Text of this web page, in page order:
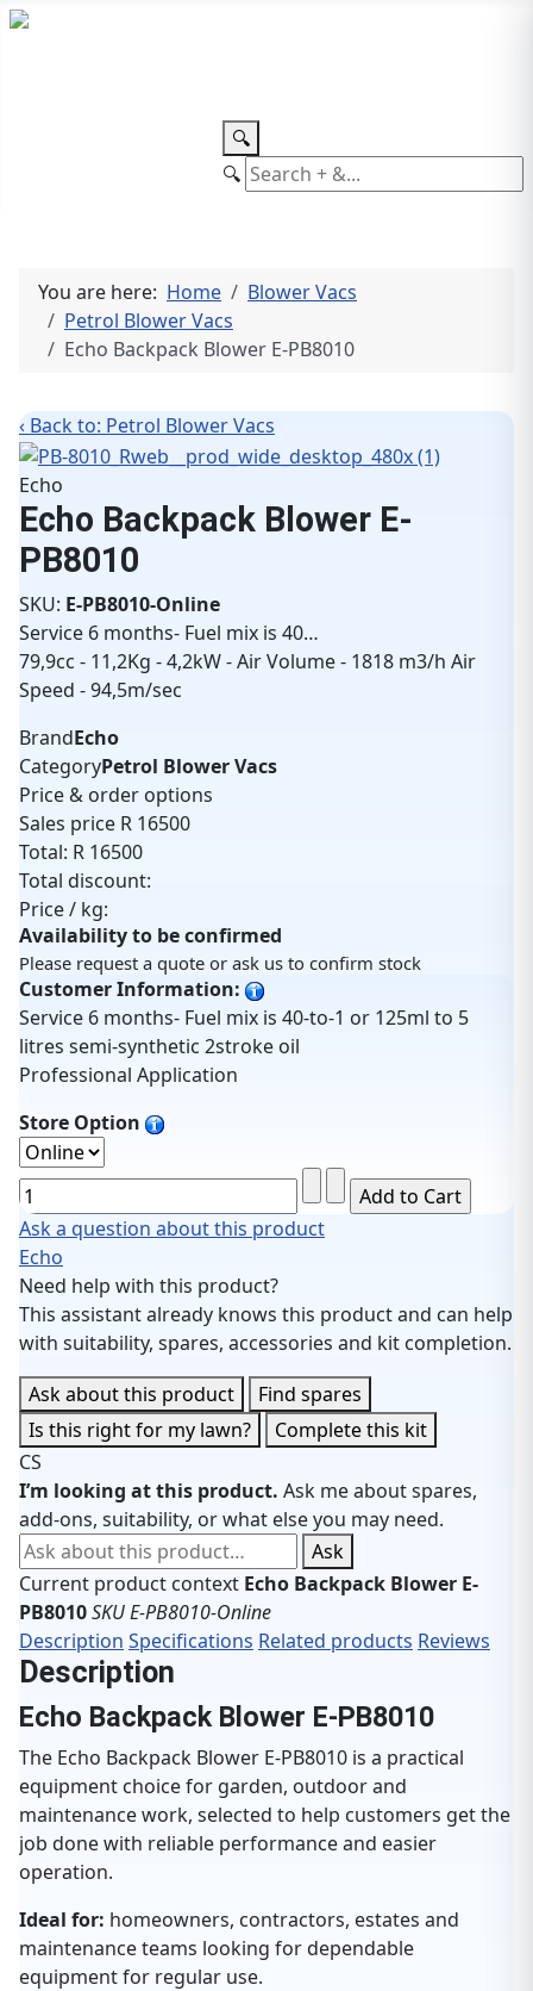
🔍
🔍
You are here: Home
Blower Vacs
Petrol Blower Vacs
Echo Backpack Blower E-PB8010
‹ Back to: Petrol Blower Vacs
Echo
Echo Backpack Blower E-
PB8010
SKU: E-PB8010-Online
Service 6 months- Fuel mix is 40…
79,9cc - 11,2Kg - 4,2kW - Air Volume - 1818 m3/h Air
Speed - 94,5m/sec
BrandEcho
CategoryPetrol Blower Vacs
Price & order options
Sales price R 16500
Total: R 16500
Total discount:
Price / kg:
Availability to be confirmed
Please request a quote or ask us to confirm stock
Customer Information:
Service 6 months- Fuel mix is 40-to-1 or 125ml to 5
litres semi-synthetic 2stroke oil
Professional Application
Store Option
Ask a question about this product
Echo
Need help with this product?
This assistant already knows this product and can help
with suitability, spares, accessories and kit completion.
Ask about this product
Find spares
Is this right for my lawn?
Complete this kit
CS
I’m looking at this product. Ask me about spares,
add-ons, suitability, or what else you may need.
Ask about this product
Ask
Current product context Echo Backpack Blower E-
PB8010SKU E-PB8010-Online
Description Specifications Related products Reviews
Description
Echo Backpack Blower E-PB8010
The Echo Backpack Blower E-PB8010 is a practical
equipment choice for garden, outdoor and
maintenance work, selected to help customers get the
job done with reliable performance and easier
operation.
Ideal for: homeowners, contractors, estates and
maintenance teams looking for dependable
equipment for regular use.